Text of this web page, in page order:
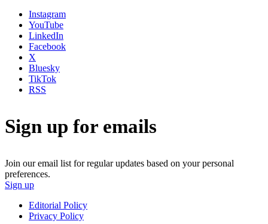
Instagram
YouTube
LinkedIn
Facebook
X
Bluesky
TikTok
RSS
Sign up for emails
Join our email list for regular updates based on your personal
preferences.
Sign up
Editorial Policy
Privacy Policy